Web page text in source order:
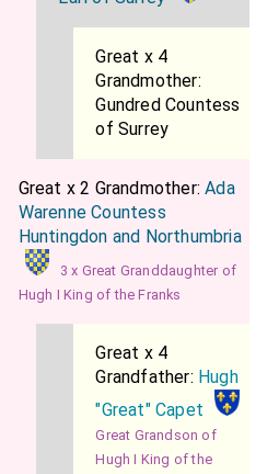
Great x 4
Grandmother:
Gundred Countess
of Surrey
Great x 2 Grandmother:Ada
Warenne Countess
Huntingdon and Northumbria
3 x Great Granddaughter of
Hugh I King of the Franks
Great x 4
Grandfather: Hugh
"Great" Capet
Great Grandson of
Hugh I King of the